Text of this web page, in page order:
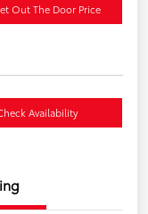
Out The Door Price
Availability